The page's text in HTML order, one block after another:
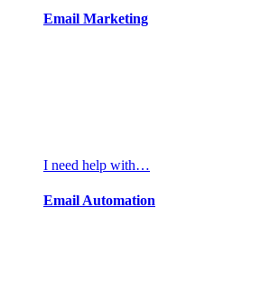
Email Marketing
I need help with…
Email Automation